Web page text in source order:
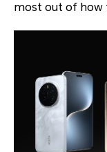
most out of how